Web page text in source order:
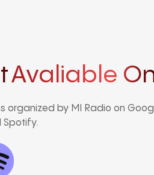
Avaliable
organized by MI Radio on
Spotify.